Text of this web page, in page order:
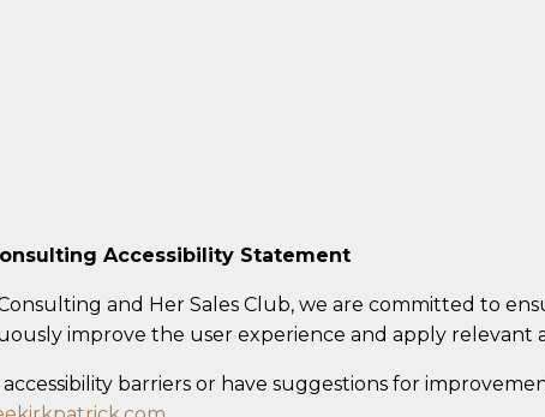
Accessibility Statement
and Her Sales Club, we are committed to
improve the user experience and apply relevant
barriers or have suggestions for